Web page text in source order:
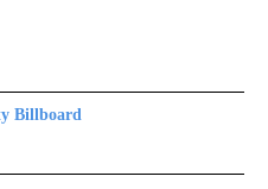
Billboard
TO RECEIVE